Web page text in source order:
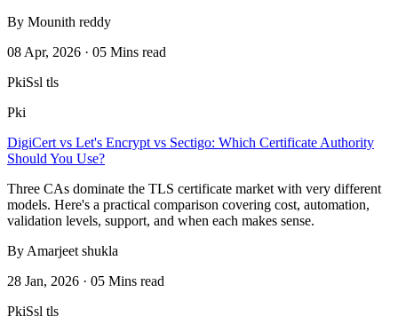
By Mounith reddy
08 Apr, 2026 · 05 Mins read
PkiSsl tls
Pki
DigiCert vs Let's Encrypt vs Sectigo: Which Certificate Authority
Should You Use?
Three CAs dominate the TLS certificate market with very different
models. Here's a practical comparison covering cost, automation,
validation levels, support, and when each makes sense.
By Amarjeet shukla
28 Jan, 2026 · 05 Mins read
PkiSsl tls